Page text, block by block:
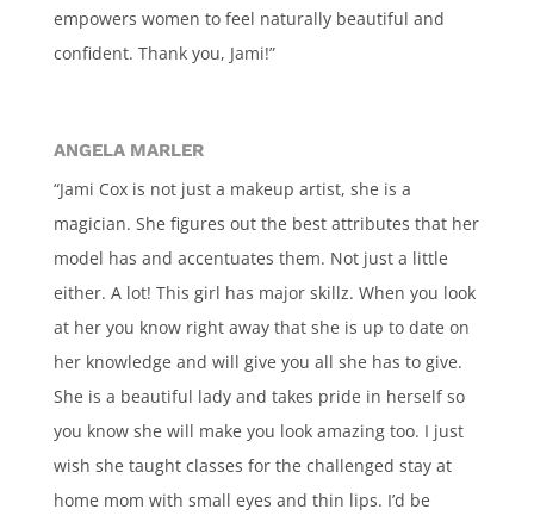
empowers women to feel naturally beautiful and
confident. Thank you, Jami!”
ANGELA MARLER
“Jami Cox is not just a makeup artist, she is a
magician. She figures out the best attributes that her
model has and accentuates them. Not just a little
either. A lot! This girl has major skillz. When you look
at her you know right away that she is up to date on
her knowledge and will give you all she has to give.
She is a beautiful lady and takes pride in herself so
you know she will make you look amazing too. I just
wish she taught classes for the challenged stay at
home mom with small eyes and thin lips. I’d be